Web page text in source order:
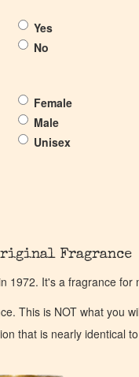
Yes
No
Female
Male
Unisex
Fragrance
1972. It's a fragrance for
This is NOT what you
that is nearly identical